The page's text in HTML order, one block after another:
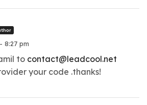
8:27 pm
to contact@leadcool.net
your code .thanks!